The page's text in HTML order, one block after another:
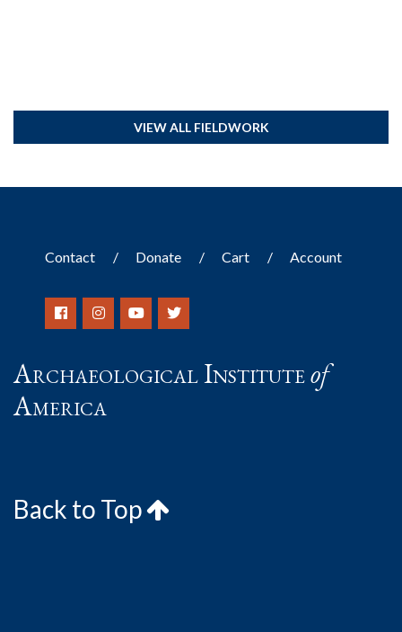
VIEW ALL FIELDWORK
Contact Donate Cart Account
Archaeological Instituteof
America
Back to Top